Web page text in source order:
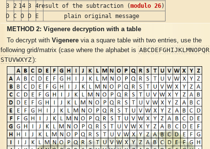
3
2 14 3 4result of the subtraction (modulo 26)
D
C O D E
plain original message
METHOD 2: Vigeneredecryption with a table
To decrypt with Vigenerevia a square table with two entries, use the
following grid/matrix (case where the alphabet is ABCDEFGHIJKLMNOPQR
STUVWXYZ):